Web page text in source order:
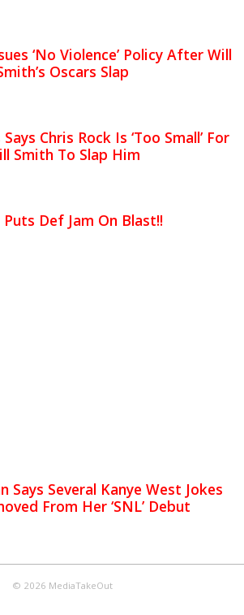
‘No Violence’ Policy After Will
Oscars Slap
Chris Rock Is ‘Too Small’ For
Smith To Slap Him
Def Jam On Blast!!
Says Several Kanye West Jokes
From Her ‘SNL’ Debut
© 2026 MediaTakeOut